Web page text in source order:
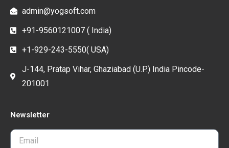
admin@yogsoft.com
+91-9560121007 ( India)
+1-929-243-5550( USA)
J-144, Pratap Vihar, Ghaziabad (U.P.) India Pincode-
201001
Newsletter